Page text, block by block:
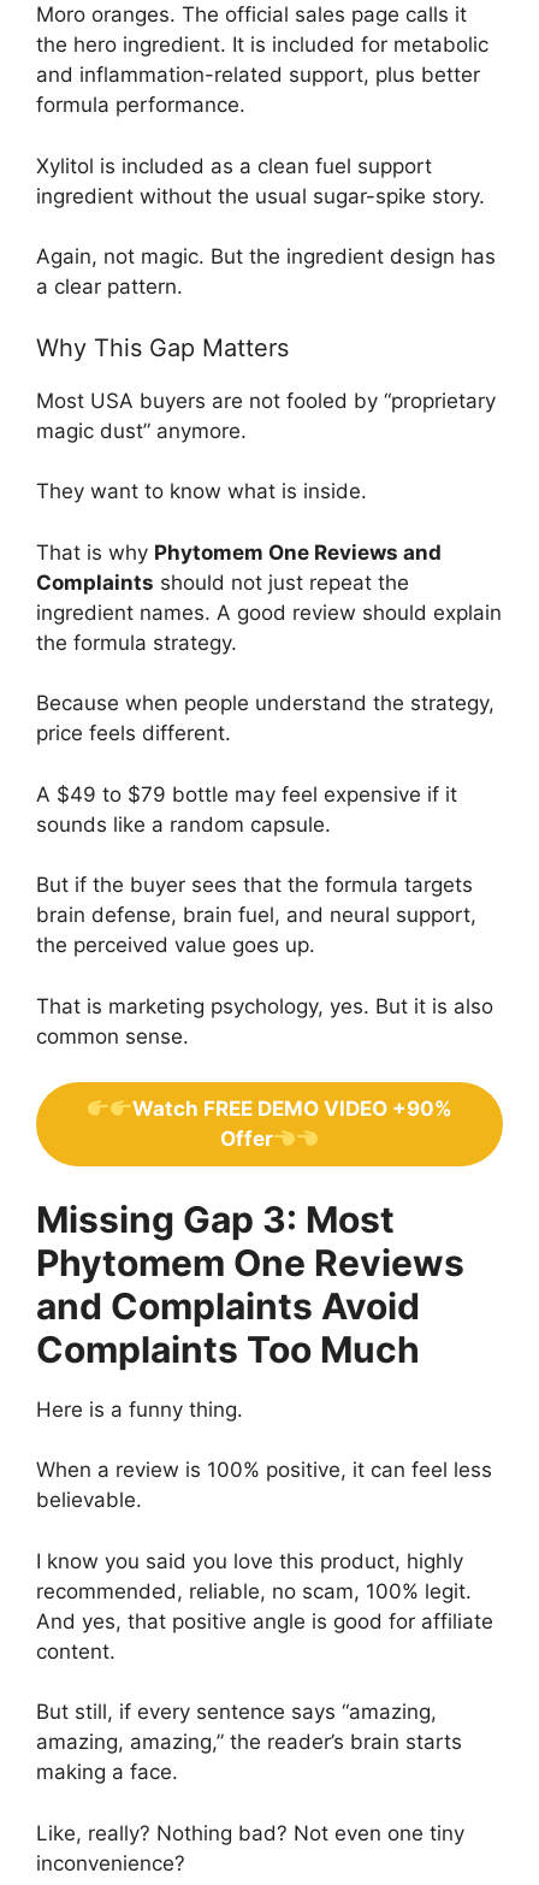
Moro oranges. The official sales page calls it
the hero ingredient. It is included for metabolic
and inflammation-related support, plus better
formula performance.
Xylitol is included as a clean fuel support
ingredient without the usual sugar-spike story.
Again, not magic. But the ingredient design has
a clear pattern.
Why This Gap Matters
Most USA buyers are not fooled by “proprietary
magic dust” anymore.
They want to know what is inside.
That is why Phytomem One Reviews and
Complaints should not just repeat the
ingredient names. A good review should explain
the formula strategy.
Because when people understand the strategy,
price feels different.
A $49 to $79 bottle may feel expensive if it
sounds like a random capsule.
But if the buyer sees that the formula targets
brain defense, brain fuel, and neural support,
the perceived value goes up.
That is marketing psychology, yes. But it is also
common sense.
Watch FREE DEMO VIDEO +90%
Offer
Missing Gap 3: Most
Phytomem One Reviews
and Complaints Avoid
Complaints Too Much
Here is a funny thing.
When a review is 100% positive, it can feel less
believable.
I know you said you love this product, highly
recommended, reliable, no scam, 100% legit.
And yes, that positive angle is good for affiliate
content.
But still, if every sentence says “amazing,
amazing, amazing,” the reader’s brain starts
making a face.
Like, really? Nothing bad? Not even one tiny
inconvenience?